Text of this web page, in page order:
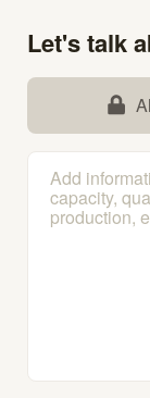
Let's talk